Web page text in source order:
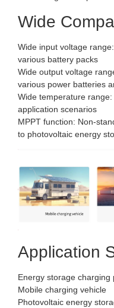
Wide
Wide input voltage
various battery packs
Wide output voltage
various power batteries
Wide temperature
application scenarios
MPPT function: Non-
to photovoltaic energy
Application
Energy storage charging
Mobile charging vehicle
Photovoltaic energy